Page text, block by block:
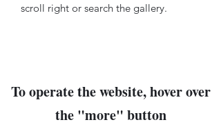
scroll right or search the gallery.
To operate the website, hover over
the "more" button